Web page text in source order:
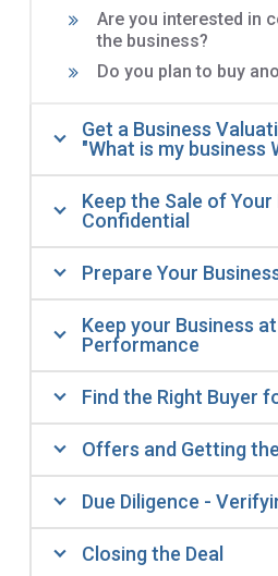
Are you interested in
the business?
Do you plan to buy
Get a Business
"What is my business
Keep the Sale of Your
Confidential
Prepare Your
Keep your Business
Performance
Find the Right Buyer
Offers and Getting
Due Diligence -
Closing the Deal